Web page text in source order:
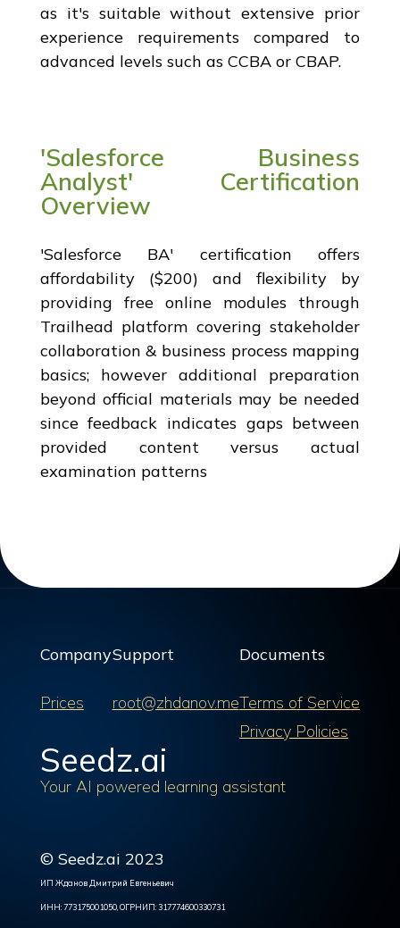
as it's suitable without extensive prior
experience requirements compared to
advanced levels such as CCBA or CBAP.
'Salesforce Business
Analyst' Certification
Overview
'Salesforce BA' certification offers
affordability ($200) and flexibility by
providing free online modules through
Trailhead platform covering stakeholder
collaboration & business process mapping
basics; however additional preparation
beyond official materials may be needed
since feedback indicates gaps between
provided content versus actual
examination patterns
Company
Prices
Support
root@zhdanov.me
Documents
Terms of Service
Privacy Policies
Seedz.ai
Your AI powered learning assistant
© Seedz.ai 2023
ИП Жданов Дмитрий Евгеньевич
ИНН: 773175001050, ОГРНИП: 317774600330731